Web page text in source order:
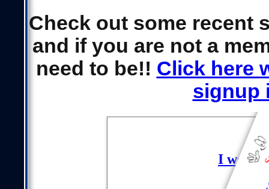
Check out some recent
and if you are not a
need to be!! Click here
signup